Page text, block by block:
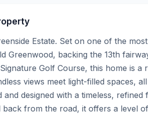
Estate. Set on one of the
Greenwood, backing the 13th
Golf Course, this home is a
views meet light-filled spaces,
designed with a timeless, refined
back from the road, it offers a level